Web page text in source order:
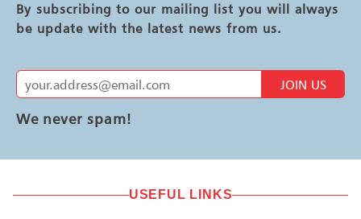
By subscribing to our mailing list you will always
be update with the latest news from us.
JOIN US
We never spam!
USEFUL LINKS